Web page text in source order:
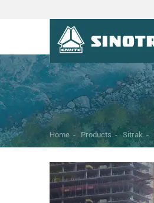
Home - Products - Sitrak -